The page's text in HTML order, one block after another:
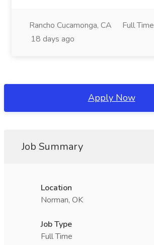
Rancho Cucamonga, CA
Full Time
18 days ago
Apply Now
Job Summary
Location
Norman, OK
Job Type
Full Time